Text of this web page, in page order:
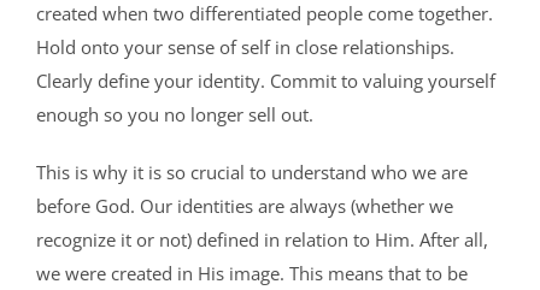
created when two differentiated people come together.
Hold onto your sense of self in close relationships.
Clearly define your identity. Commit to valuing yourself
enough so you no longer sell out.
This is why it is so crucial to understand who we are
before God. Our identities are always (whether we
recognize it or not) defined in relation to Him. After all,
we were created in His image. This means that to be